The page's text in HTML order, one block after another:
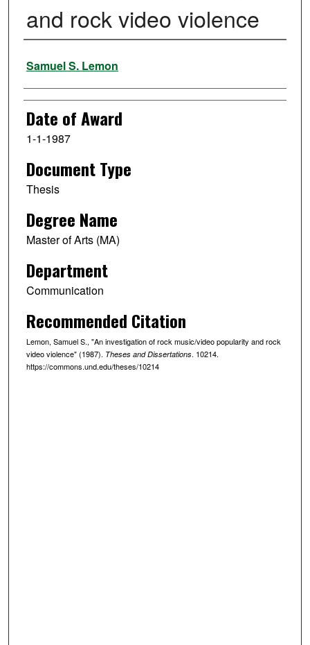
and rock video violence
Author
Samuel S. Lemon
Date of Award
1-1-1987
Document Type
Thesis
Degree Name
Master of Arts (MA)
Department
Communication
Recommended Citation
Lemon, Samuel S., "An investigation of rock music/video popularity and rock
video violence" (1987). Theses and Dissertations. 10214.
https://commons.und.edu/theses/10214